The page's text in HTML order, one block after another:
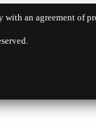
with an agreement